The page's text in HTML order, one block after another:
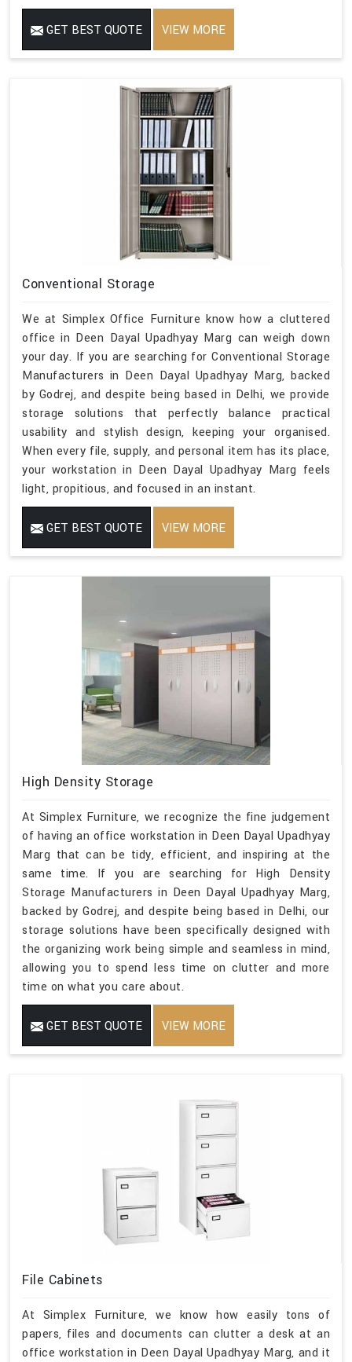
GET BEST QUOTE VIEW MORE
Conventional Storage
We at Simplex Office Furniture know how a cluttered
office in Deen Dayal Upadhyay Marg can weigh down
your day. If you are searching for Conventional Storage
Manufacturers in Deen Dayal Upadhyay Marg, backed
by Godrej, and despite being based in Delhi, we provide
storage solutions that perfectly balance practical
usability and stylish design, keeping your organised.
When every file, supply, and personal item has its place,
your workstation in Deen Dayal Upadhyay Marg feels
light, propitious, and focused in an instant.
GET BEST QUOTE VIEW MORE
High Density Storage
At Simplex Furniture, we recognize the fine judgement
of having an office workstation in Deen Dayal Upadhyay
Marg that can be tidy, efficient, and inspiring at the
same time. If you are searching for High Density
Storage Manufacturers in Deen Dayal Upadhyay Marg,
backed by Godrej, and despite being based in Delhi, our
storage solutions have been specifically designed with
the organizing work being simple and seamless in mind,
allowing you to spend less time on clutter and more
time on what you care about.
GET BEST QUOTE VIEW MORE
File Cabinets
At Simplex Furniture, we know how easily tons of
papers, files and documents can clutter a desk at an
office workstation in Deen Dayal Upadhyay Marg, and it